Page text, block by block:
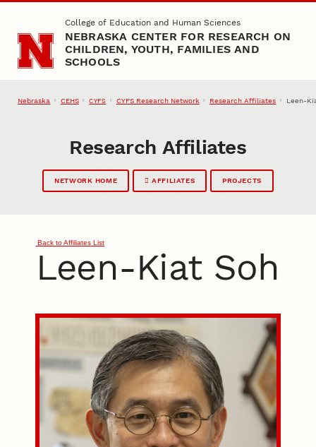
Skip to main contentCollege of Education and Human Sciences
NEBRASKA CENTER FOR RESEARCH ON
CHILDREN, YOUTH, FAMILIES AND
SCHOOLS
Nebraska CEHS CYFS CYFS Research Network Research Affiliates Leen-
Research Affiliates
NETWORK HOME AFFILIATES PROJECTS
Back to Affiliates List
Leen-Kiat Soh